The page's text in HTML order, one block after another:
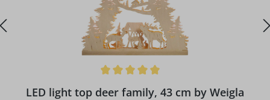
LED light top deer family, 43 cm by Weigla